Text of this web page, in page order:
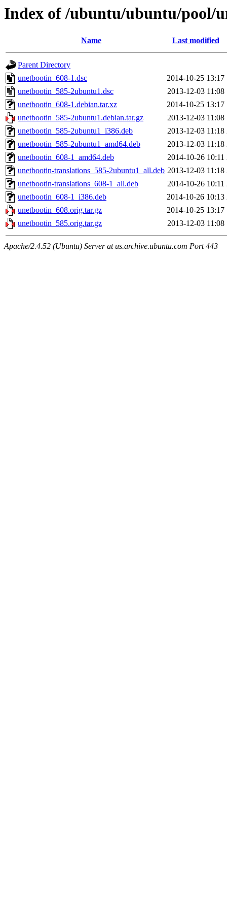
Index of /ubuntu/ubuntu/pool/
Name Last modified
Parent Directory
unetbootin_608-1.dsc
2014-10-25 13:17
unetbootin_585-2ubuntu1.dsc
2013-12-03 11:08
unetbootin_608-1.debian.tar.xz
2014-10-25 13:17
unetbootin_585-2ubuntu1.debian.tar.gz
2013-12-03 11:08
unetbootin_585-2ubuntu1_i386.deb
2013-12-03 11:18
unetbootin_585-2ubuntu1_amd64.deb
2013-12-03 11:18
unetbootin_608-1_amd64.deb
2014-10-26 10:11
unetbootin-translations_585-2ubuntu1_all.deb 2013-12-03 11:18
unetbootin-translations_608-1_all.deb
2014-10-26 10:11
unetbootin_608-1_i386.deb
2014-10-26 10:13
unetbootin_608.orig.tar.gz
2014-10-25 13:17
unetbootin_585.orig.tar.gz
2013-12-03 11:08
Apache/2.4.52 (Ubuntu) Server at us.archive.ubuntu.com Port 443